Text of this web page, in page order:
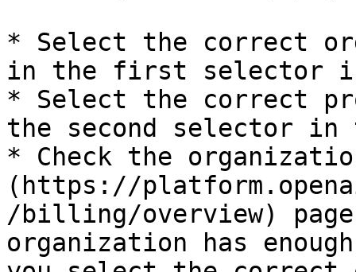
* Select the correct
in the first selector
* Select the correct
the second selector
* Check the
(https://
/billing/overview)
organization has